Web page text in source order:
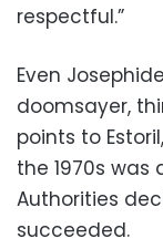
respectful.”
Even
doomsayer,
points to
the 1970s
Authorities
succeeded.